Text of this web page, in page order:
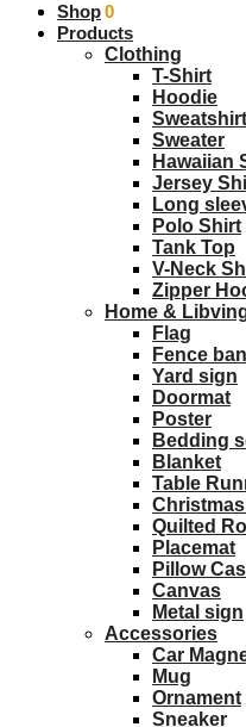
$0.00 0
Shop
Products
Clothing
T-Shirt
Hoodie
Sweatshirt
Sweater
Hawaiian
Jersey
Long
Polo Shirt
Tank Top
V-Neck
Zipper
Home &
Flag
Fence
Yard sign
Doormat
Poster
Bedding
Blanket
Table
Quilted
Placemat
Pillow
Canvas
Metal sign
Accessories
Car
Mug
Ornament
Sneaker